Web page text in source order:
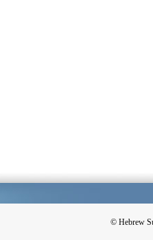
© Hebrew